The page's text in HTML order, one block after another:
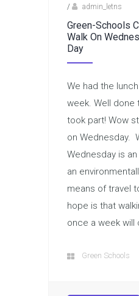
/
admin_letns
Green-Schools
Walk On
Day
We had the
week. Well done
took part! Wow
on Wednesday.
Wednesday is
an
means of travel
hope is that
once a week will
Green Schools